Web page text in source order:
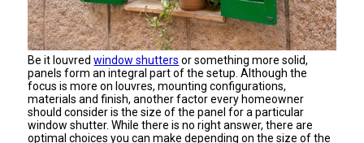
Be it louvredwindow shutters or something more solid,
panels form an integral part of the setup. Although the
focus is more on louvres, mounting configurations,
materials and finish, another factor every homeowner
should consider is the size of the panel for a particular
window shutter. While there is no right answer, there are
optimal choices you can make depending on the size of the